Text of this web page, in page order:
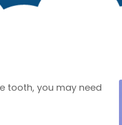
tooth, you may need